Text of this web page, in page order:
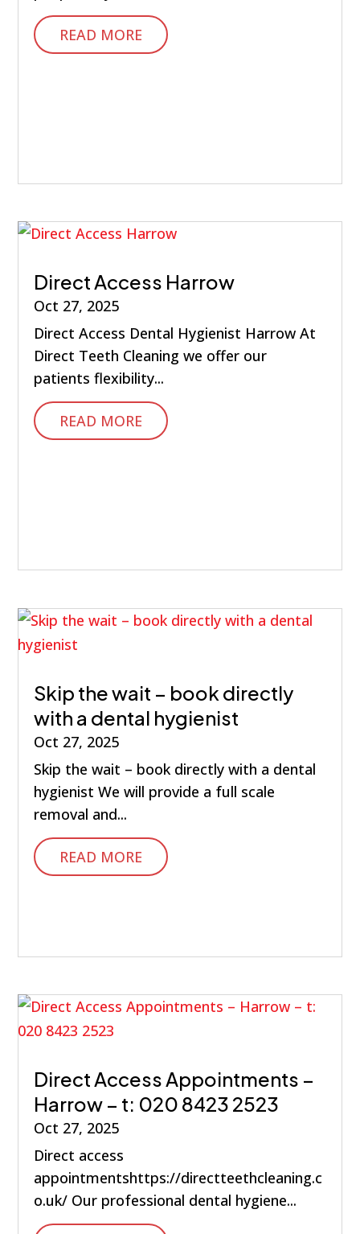
READ MORE
Direct Access Harrow
Oct 27, 2025
Direct Access Dental Hygienist Harrow At
Direct Teeth Cleaning we offer our
patients flexibility...
READ MORE
Skip the wait – book directly
with a dental hygienist
Oct 27, 2025
Skip the wait – book directly with a dental
hygienist We will provide a full scale
removal and...
READ MORE
Direct Access Appointments –
Harrow – t: 020 8423 2523
Oct 27, 2025
Direct access
appointmentshttps://directteethcleaning.c
o.uk/ Our professional dental hygiene...